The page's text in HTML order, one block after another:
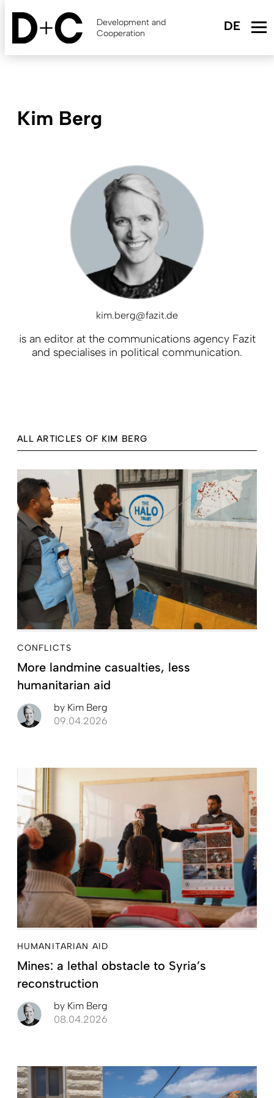
Skip
content
Development and
Cooperation
Kim Berg
kim.berg@fazit.de
is an editor at the communications agency Fazit
and specialises in political communication.
ALL ARTICLES OF KIM BERG
CONFLICTS
More landmine casualties, less
humanitarian aid
by Kim Berg
09.04.2026
HUMANITARIAN AID
Mines: a lethal obstacle to Syria’s
reconstruction
by Kim Berg
08.04.2026